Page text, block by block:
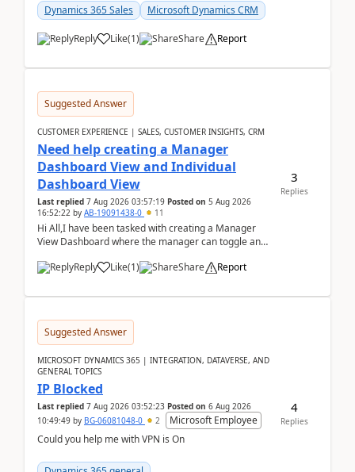
becom...
Dynamics 365 Sales Microsoft Dynamics CRM
Reply Like(1) Share Report
Suggested Answer
CUSTOMER EXPERIENCE | SALES, CUSTOMER INSIGHTS, CRM
Need help creating a Manager
Dashboard View and Individual
Dashboard View
Last replied 7 Aug 2026 03:57:19 Posted on 5 Aug 2026
16:52:22 by AB-19091438-0 11
Hi All,I have been tasked with creating a Manager
View Dashboard where the manager can toggle and
Reply
Like(1) Share Report
3
Replies
Suggested Answer
MICROSOFT DYNAMICS 365 | INTEGRATION, DATAVERSE, AND
GENERAL TOPICS
IP Blocked
Last replied 7 Aug 2026 03:52:23 Posted on 6 Aug 2026
10:49:49 by BG-06081048-0 2
Microsoft Employee
Could you help me with VPN is On
4
Replies